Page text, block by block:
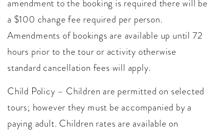
amendment to the booking is required there will be
a $100 change fee required per person.
Amendments of bookings are available up until 72
hours prior to the tour or activity otherwise
standard cancellation fees will apply.
Child Policy – Children are permitted on selected
tours; however they must be accompanied by a
paying adult. Children rates are available on